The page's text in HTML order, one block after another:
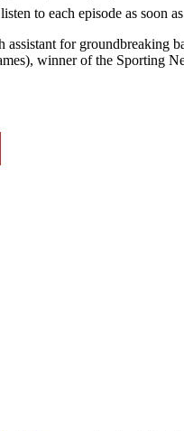
to each episode as soon as
for groundbreaking
winner of the Sporting